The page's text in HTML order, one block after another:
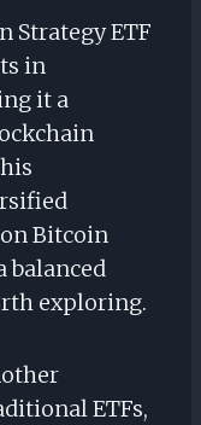
Strategy ETF
in
it a
Bitcoin
balanced
exploring.
ETFs,